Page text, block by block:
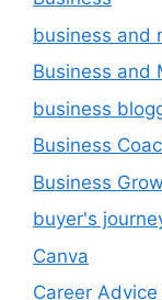
business and
Business and
business
Business
Business
buyer's
Canva
Career Advice